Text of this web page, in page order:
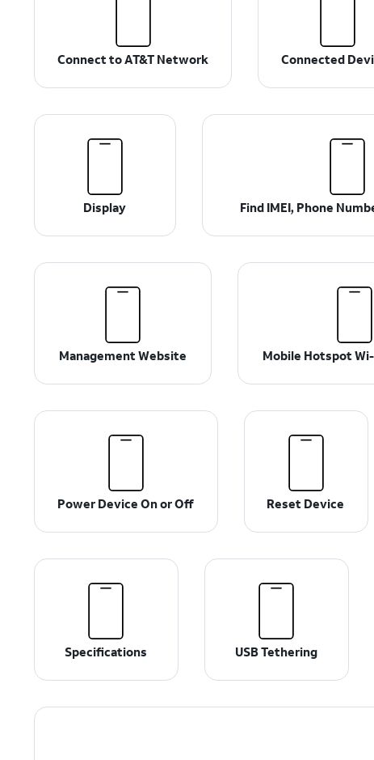
Connect to AT&T Network Connected
Display Find IMEI, Phone
Management Website Mobile Hotspot
Power Device On or Off Reset Device
Specifications USB Tethering